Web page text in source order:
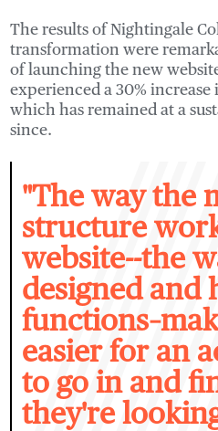
The results of Nightingale
transformation were
of launching the new
experienced a 30%
which has remained at a
since.
"The way the
structure
website--the
designed and
easier for an
to go in and
they're